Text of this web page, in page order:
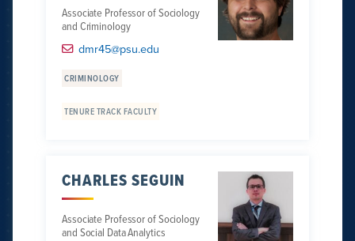
Associate Professor of Sociology
and Criminology
dmr45@psu.edu
CRIMINOLOGY
TENURE TRACK FACULTY
CHARLES SEGUIN
Associate Professor of Sociology
and Social Data Analytics